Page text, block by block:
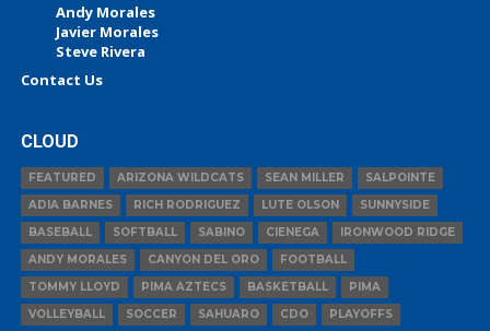
Andy Morales
Javier Morales
Steve Rivera
Contact Us
CLOUD
FEATURED ARIZONA WILDCATS SEAN MILLER
SALPOINTE
ADIA BARNES
RICH RODRIGUEZ LUTE OLSON
SUNNYSIDE
BASEBALL
SOFTBALL SABINO CIENEGA
IRONWOOD RIDGE
ANDY MORALES
CANYON DEL ORO
FOOTBALL
TOMMY LLOYD
PIMA AZTECS BASKETBALL
PIMA
VOLLEYBALL
SOCCER SAHUARO CDO PLAYOFFS